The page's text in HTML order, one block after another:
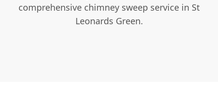
comprehensive chimney sweep service in St
Leonards Green.